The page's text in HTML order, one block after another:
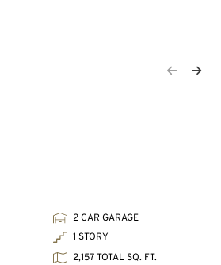
2 CAR GARAGE
1 STORY
2,157 TOTAL SQ. FT.